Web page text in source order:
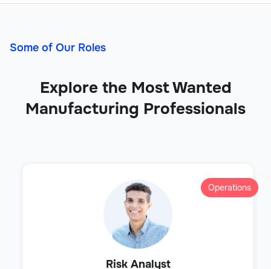
Some of Our Roles
Explore the Most Wanted
Manufacturing Professionals
Operations
Risk Analyst